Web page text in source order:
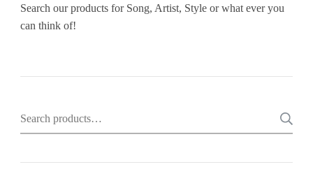
Search our products for Song, Artist, Style or what ever you
can think of!
Search
for: